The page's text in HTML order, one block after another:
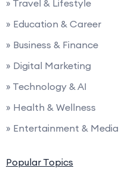
» Travel & Lifestyle
» Education & Career
» Business & Finance
» Digital Marketing
» Technology & AI
» Health & Wellness
» Entertainment & Media
Popular Topics